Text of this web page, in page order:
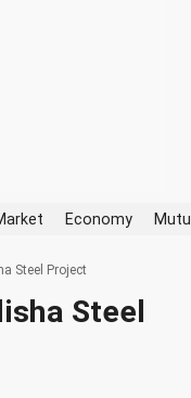
Economy
Steel Project
Steel